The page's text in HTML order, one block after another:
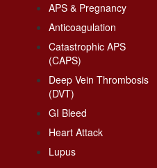
APS & Pregnancy
Anticoagulation
Catastrophic APS
(CAPS)
Deep Vein Thrombosis
(DVT)
GI Bleed
Heart Attack
Lupus